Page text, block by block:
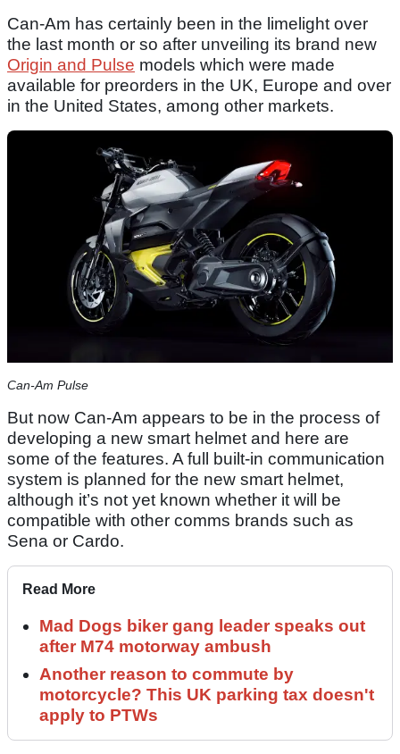
Can-Am has certainly been in the limelight over
the last month or so after unveiling its brand new
Origin and Pulse models which were made
available for preorders in the UK, Europe and over
in the United States, among other markets.
Can-Am Pulse
But now Can-Am appears to be in the process of
developing a new smart helmet and here are
some of the features. A full built-in communication
system is planned for the new smart helmet,
although it’s not yet known whether it will be
compatible with other comms brands such as
Sena or Cardo.
Read More
Mad Dogs biker gang leader speaks out
after M74 motorway ambush
Another reason to commute by
motorcycle? This UK parking tax doesn't
apply to PTWs